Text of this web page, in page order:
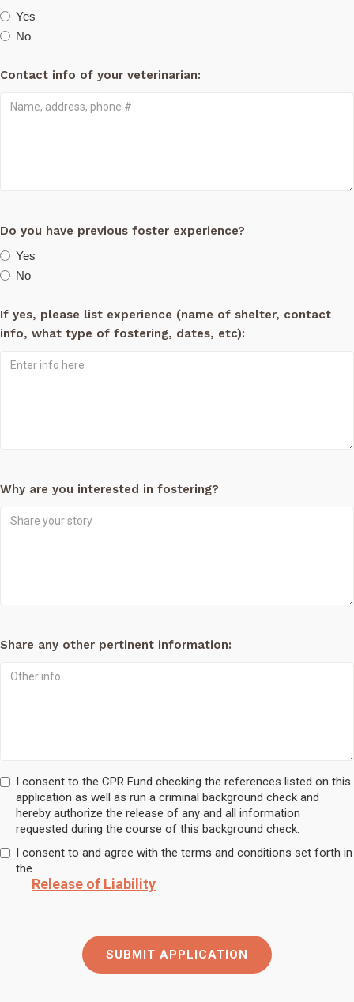
Yes
No
Contact info of your veterinarian:
Do you have previous foster experience?
Yes
No
If yes, please list experience (name of shelter, contact
info, what type of fostering, dates, etc):
Why are you interested in fostering?
Share any other pertinent information:
I consent to the CPR Fund checking the references listed on this
application as well as run a criminal background check and
hereby authorize the release of any and all information
requested during the course of this background check.
I consent to and agree with the terms and conditions set forth in
the
Release of Liability